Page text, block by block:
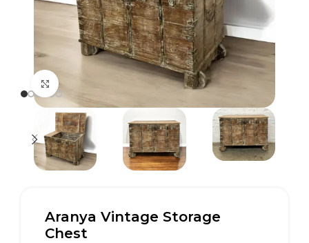
Click to enlarge
Aranya Vintage Storage
Chest